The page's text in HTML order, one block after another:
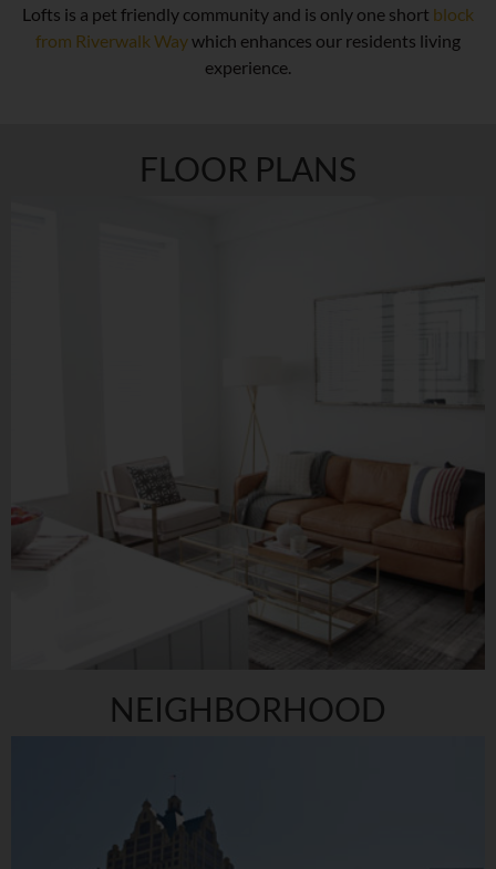
Lofts is a pet friendly community and is only one short block
from Riverwalk Waywhich enhances our residents living
experience.
FLOOR PLANS
NEIGHBORHOOD